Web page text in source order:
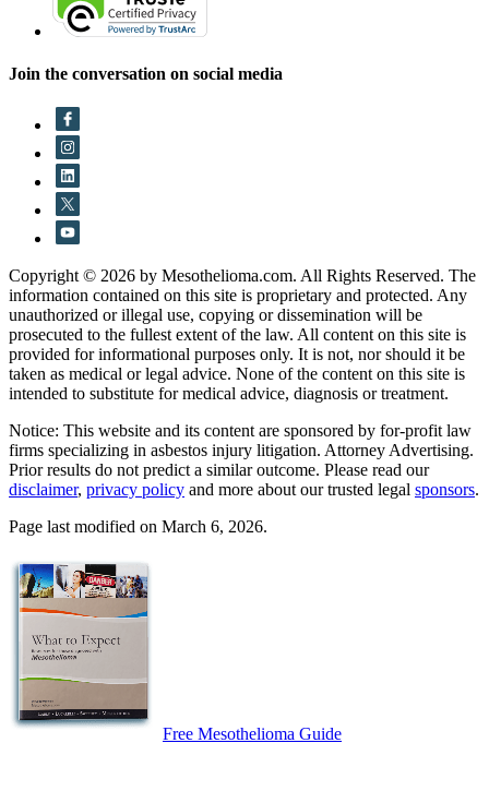
Join the conversation on social media
Copyright © 2026 by Mesothelioma.com. All Rights Reserved. The
information contained on this site is proprietary and protected. Any
unauthorized or illegal use, copying or dissemination will be
prosecuted to the fullest extent of the law. All content on this site is
provided for informational purposes only. It is not, nor should it be
taken as medical or legal advice. None of the content on this site is
intended to substitute for medical advice, diagnosis or treatment.
Notice: This website and its content are sponsored by for-profit law
firms specializing in asbestos injury litigation. Attorney Advertising.
Prior results do not predict a similar outcome. Please read our
disclaimer, privacy policy and more about our trusted legal sponsors.
Page last modified on March 6, 2026.
Free Mesothelioma Guide